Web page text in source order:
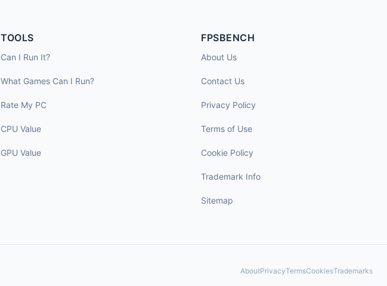
TOOLS
Can I Run It?
What Games Can I Run?
Rate My PC
CPU Value
GPU Value
FPSBENCH
About Us
Contact Us
Privacy Policy
Terms of Use
Cookie Policy
Trademark Info
Sitemap
AboutPrivacyTermsCookiesTrademarks